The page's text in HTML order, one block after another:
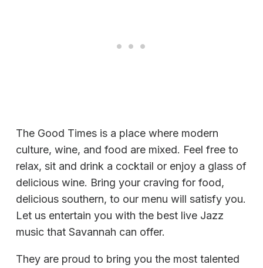
The Good Times is a place where modern
culture, wine, and food are mixed. Feel free to
relax, sit and drink a cocktail or enjoy a glass of
delicious wine. Bring your craving for food,
delicious southern, to our menu will satisfy you.
Let us entertain you with the best live Jazz
music that Savannah can offer.
They are proud to bring you the most talented